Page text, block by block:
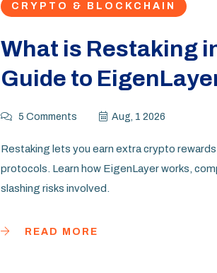
CRYPTO & BLOCKCHAIN
What is Restaking
Guide to
5 Comments Aug, 1 2026
Restaking lets you earn extra crypto
protocols. Learn how EigenLayer works,
slashing risks involved.
READ MORE